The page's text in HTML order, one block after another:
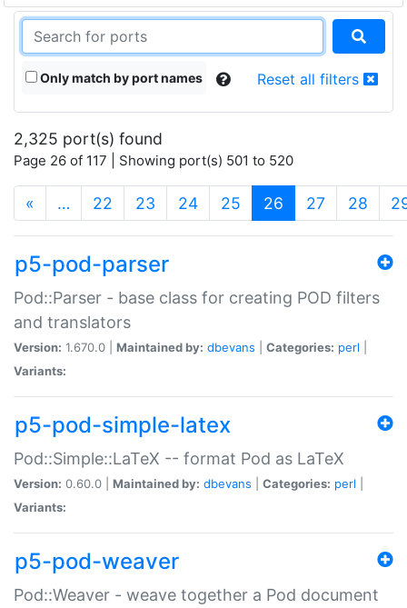
Only match by port names Reset all filters
2,325 port(s) found
Page 26 of 117 | Showing port(s) 501 to 520
« … 22 23 24 25 26 (current)
27 28
p5-pod-parser
Pod::Parser - base class for creating POD filters
and translators
Version: 1.670.0 | Maintained by: dbevans Categories: perl
Variants:
p5-pod-simple-latex
Pod::Simple::LaTeX -- format Pod as LaTeX
Version: 0.60.0 | Maintained by: dbevans Categories: perl
Variants:
p5-pod-weaver
Pod::Weaver - weave together a Pod document